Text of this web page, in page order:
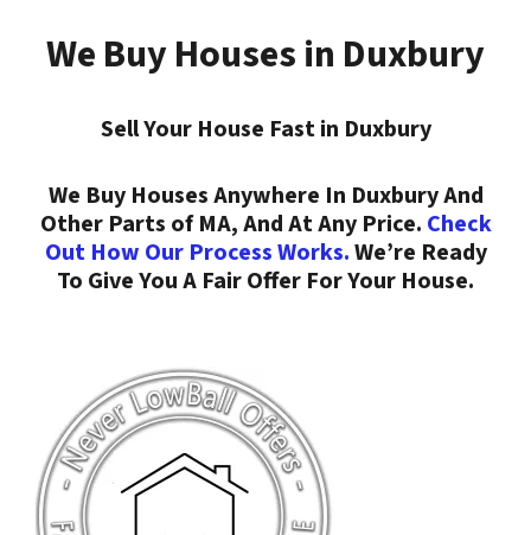
We Buy Houses in Duxbury
Sell Your House Fast in Duxbury
We Buy Houses Anywhere In Duxbury And
Other Parts of MA, And At Any Price. Check
Out How Our Process Works.We’re Ready
To Give You A Fair Offer For Your House.